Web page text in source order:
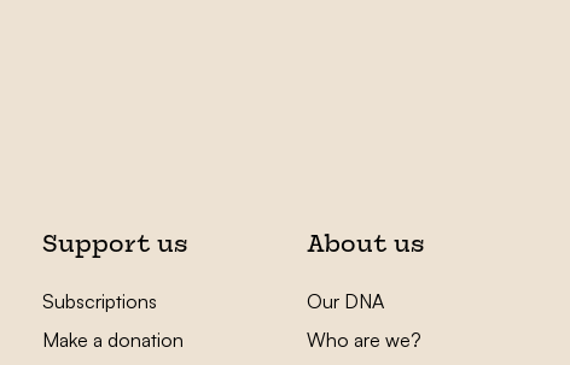
Support us
Subscriptions
Make a donation
About us
Our DNA
Who are we?